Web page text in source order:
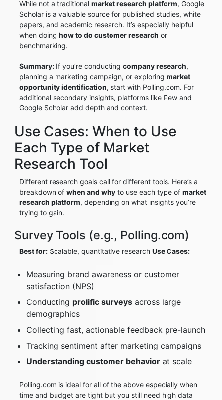
While not a traditional market research platform, Google
Scholar is a valuable source for published studies, white
papers, and academic research. It’s especially helpful
when doing how to do customer research or
benchmarking.
Summary: If you’re conducting company research,
planning a marketing campaign, or exploring market
opportunity identification, start with Polling.com. For
additional secondary insights, platforms like Pew and
Google Scholar add depth and context.
Use Cases: When to Use
Each Type of Market
Research Tool
Different research goals call for different tools. Here’s a
breakdown of when and why to use each type of market
research platform, depending on what insights you’re
trying to gain.
Survey Tools (e.g., Polling.com)
Best for: Scalable, quantitative research Use Cases:
Measuring brand awareness or customer
satisfaction (NPS)
Conducting prolific surveys across large
demographics
Collecting fast, actionable feedback pre-launch
Tracking sentiment after marketing campaigns
Understanding customer behavior at scale
Polling.com is ideal for all of the above especially when
time and budget are tight but you still need high data